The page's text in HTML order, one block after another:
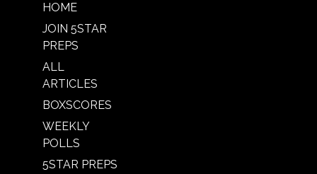
HOME
JOIN 5STAR
PREPS
ALL
ARTICLES
BOXSCORES
WEEKLY
POLLS
5STAR PREPS